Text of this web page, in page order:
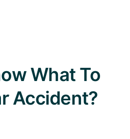
What To
Accident?